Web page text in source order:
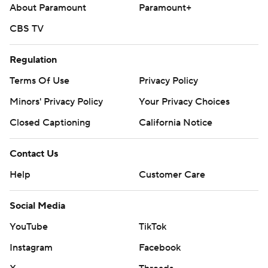
3.81).
---
AP MLB: https://apnews.com/hub/MLB
Copyright 2026 STATS LLC and Associated Press. Any
consent of STATS LLC and Associated Press is strictly
prohibited.
About Paramount
Paramount+
CBS TV
Regulation
Terms Of Use
Privacy Policy
Minors' Privacy Policy
Your Privacy Choices
Closed Captioning
California Notice
Contact Us
Help
Customer Care
Social Media
YouTube
TikTok
Instagram
Facebook